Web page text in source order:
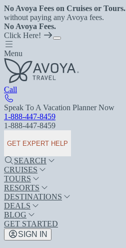
No Avoya Fees on Cruises or Tours.
without paying any Avoya fees.
No Avoya Fees.
Click Here!
Menu
Call
Speak To A Vacation Planner Now
1-888-447-8459
1-888-447-8459
GET EXPERT HELP
SEARCH
CRUISES
TOURS
RESORTS
DESTINATIONS
DEALS
BLOG
GET STARTED
SIGN IN